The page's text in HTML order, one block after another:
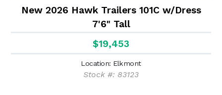
New 2026 Hawk Trailers 101C w/Dress
7'6" Tall
$19,453
Location: Elkmont
Stock #: 83123